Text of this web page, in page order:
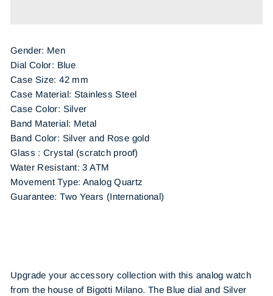
Gender: Men
Dial Color: Blue
Case Size: 42 mm
Case Material: Stainless Steel
Case Color: Silver
Band Material: Metal
Band Color: Silver and Rose gold
Glass : Crystal (scratch proof)
Water Resistant: 3 ATM
Movement Type: Analog Quartz
Guarantee: Two Years (International)
Upgrade your accessory collection with this analog watch
from the house of Bigotti Milano. The Blue dial and Silver